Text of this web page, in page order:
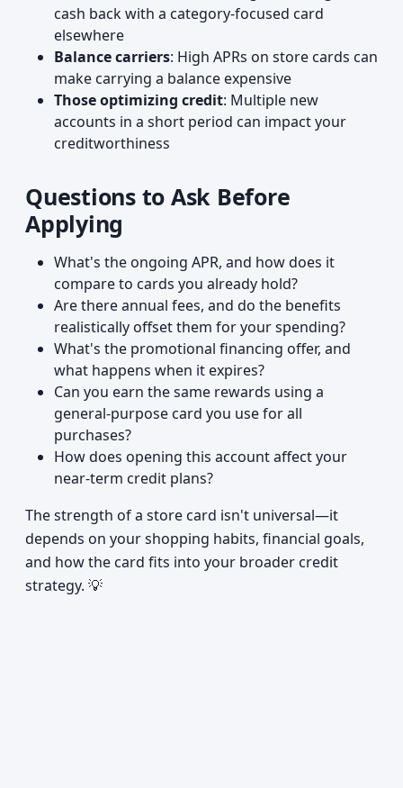
cash back with a category-focused card
elsewhere
Balance carriers: High APRs on store cards can
make carrying a balance expensive
Those optimizing credit: Multiple new
accounts in a short period can impact your
creditworthiness
Questions to Ask Before
Applying
What's the ongoing APR, and how does it
compare to cards you already hold?
Are there annual fees, and do the benefits
realistically offset them for your spending?
What's the promotional financing offer, and
what happens when it expires?
Can you earn the same rewards using a
general-purpose card you use for all
purchases?
How does opening this account affect your
near-term credit plans?
The strength of a store card isn't universal—it
depends on your shopping habits, financial goals,
and how the card fits into your broader credit
strategy. 💡